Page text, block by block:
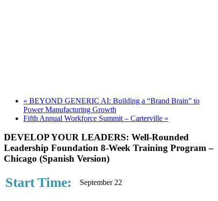
« BEYOND GENERIC AI: Building a “Brand Brain” to
Power Manufacturing Growth
Fifth Annual Workforce Summit – Carterville »
DEVELOP YOUR LEADERS: Well-Rounded
Leadership Foundation 8-Week Training Program –
Chicago (Spanish Version)
Start Time: September 22